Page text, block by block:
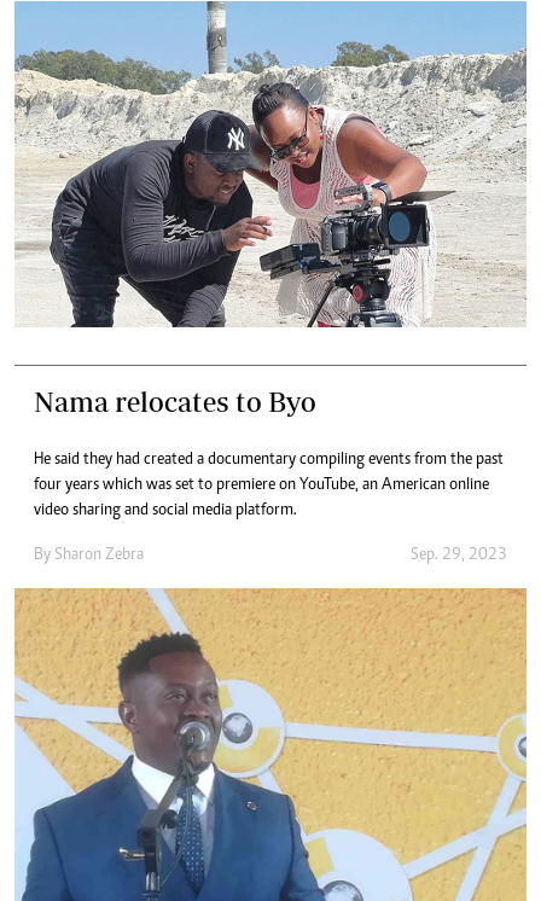
Nama relocates to Byo
He said they had created a documentary compiling events from the past
four years which was set to premiere on YouTube, an American online
video sharing and social media platform.
By Sharon Zebra Sep. 29, 2023